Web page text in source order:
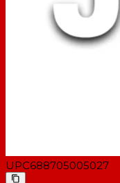
UPC688705005027